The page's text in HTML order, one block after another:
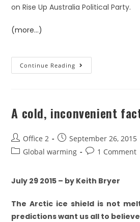
on Rise Up Australia Political Party.
(more…)
Continue Reading
A cold, inconvenient
Office 2
September 26, 2015
Global warming
1 Comment
July 29 2015 – by Keith Bryer
The Arctic ice shield is not
predictions want us all to